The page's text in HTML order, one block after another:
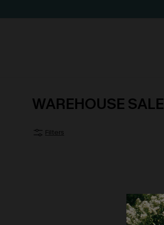
WAREHOUSE SALE
Filters